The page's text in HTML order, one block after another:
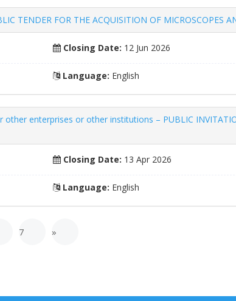
TENDER FOR THE ACQUISITION OF MICROSCOPES
Closing Date: 12 Jun 2026
Language: English
enterprises or other institutions – PUBLIC
Closing Date: 13 Apr 2026
Language: English
7 »